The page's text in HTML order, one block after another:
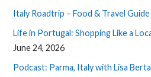
Italy Roadtrip – Food & Travel Guide
Life in Portugal: Shopping Like a
June 24, 2026
Podcast: Parma, Italy with Lisa